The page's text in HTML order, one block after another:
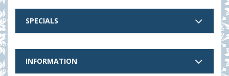
SPECIALS
INFORMATION